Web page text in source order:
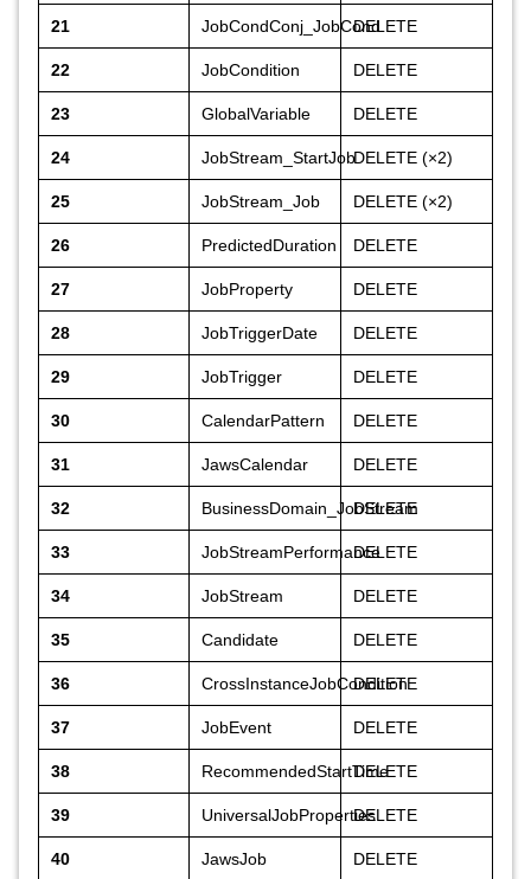
21 JobCondConj_JobCondDELETE
22 JobCondition DELETE
23 GlobalVariable DELETE
24 JobStream_StartJobDELETE (×2)
25 JobStream_Job DELETE (×2)
26 PredictedDuration DELETE
27 JobProperty DELETE
28 JobTriggerDate DELETE
29 JobTrigger DELETE
30 CalendarPattern DELETE
31 JawsCalendar DELETE
32 BusinessDomain_JobStream
DELETE
33 JobStreamPerformanceDELETE
34 JobStream DELETE
35 Candidate DELETE
36 CrossInstanceJobCondition
DELETE
37 JobEvent DELETE
38 RecommendedStartTime
DELETE
39 UniversalJobPropertiesDELETE
40 JawsJob DELETE